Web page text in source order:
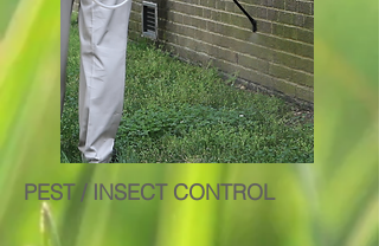
PEST / INSECT CONTROL